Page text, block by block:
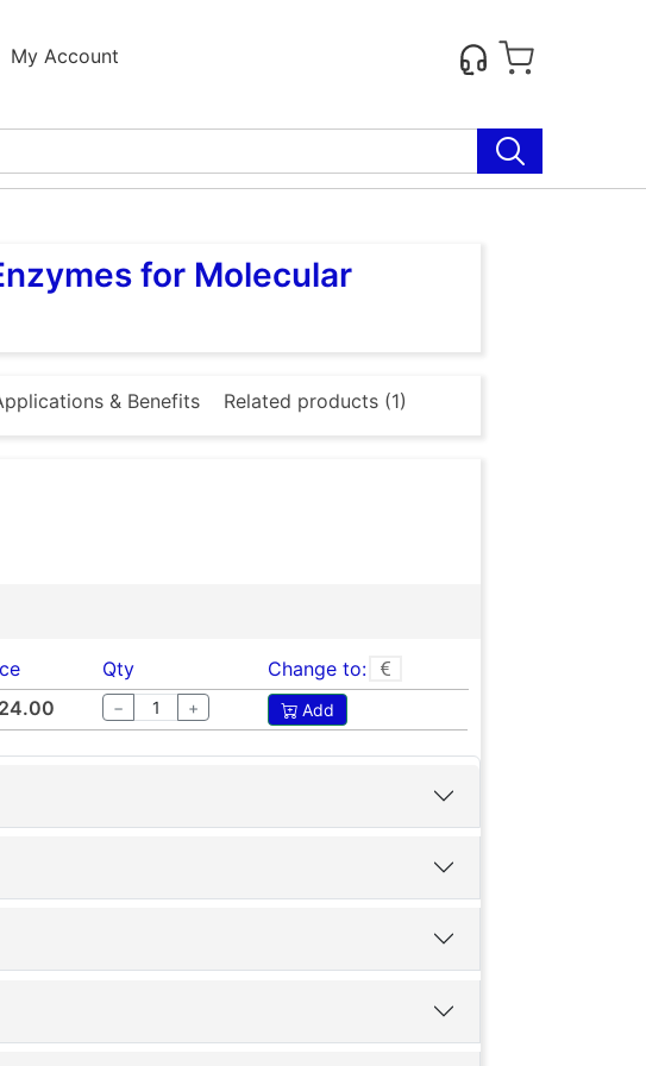
My Account
for Molecular
& Benefits Related products (1)
Qty
Change to:
− + Add